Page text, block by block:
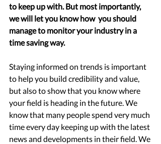
to keep up with. But most importantly,
we will let you know how  you should
manage to monitor your industry in a
time saving way.
Staying informed on trends is important
to help you build credibility and value,
but also to show that you know where
your field is heading in the future. We
know that many people spend very much
time every day keeping up with the latest
news and developments in their field. We